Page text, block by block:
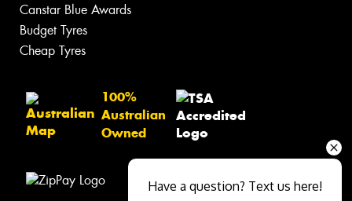
Canstar Blue Awards
Budget Tyres
Cheap Tyres
100%
Australian
Owned
Have a question? Text us here!